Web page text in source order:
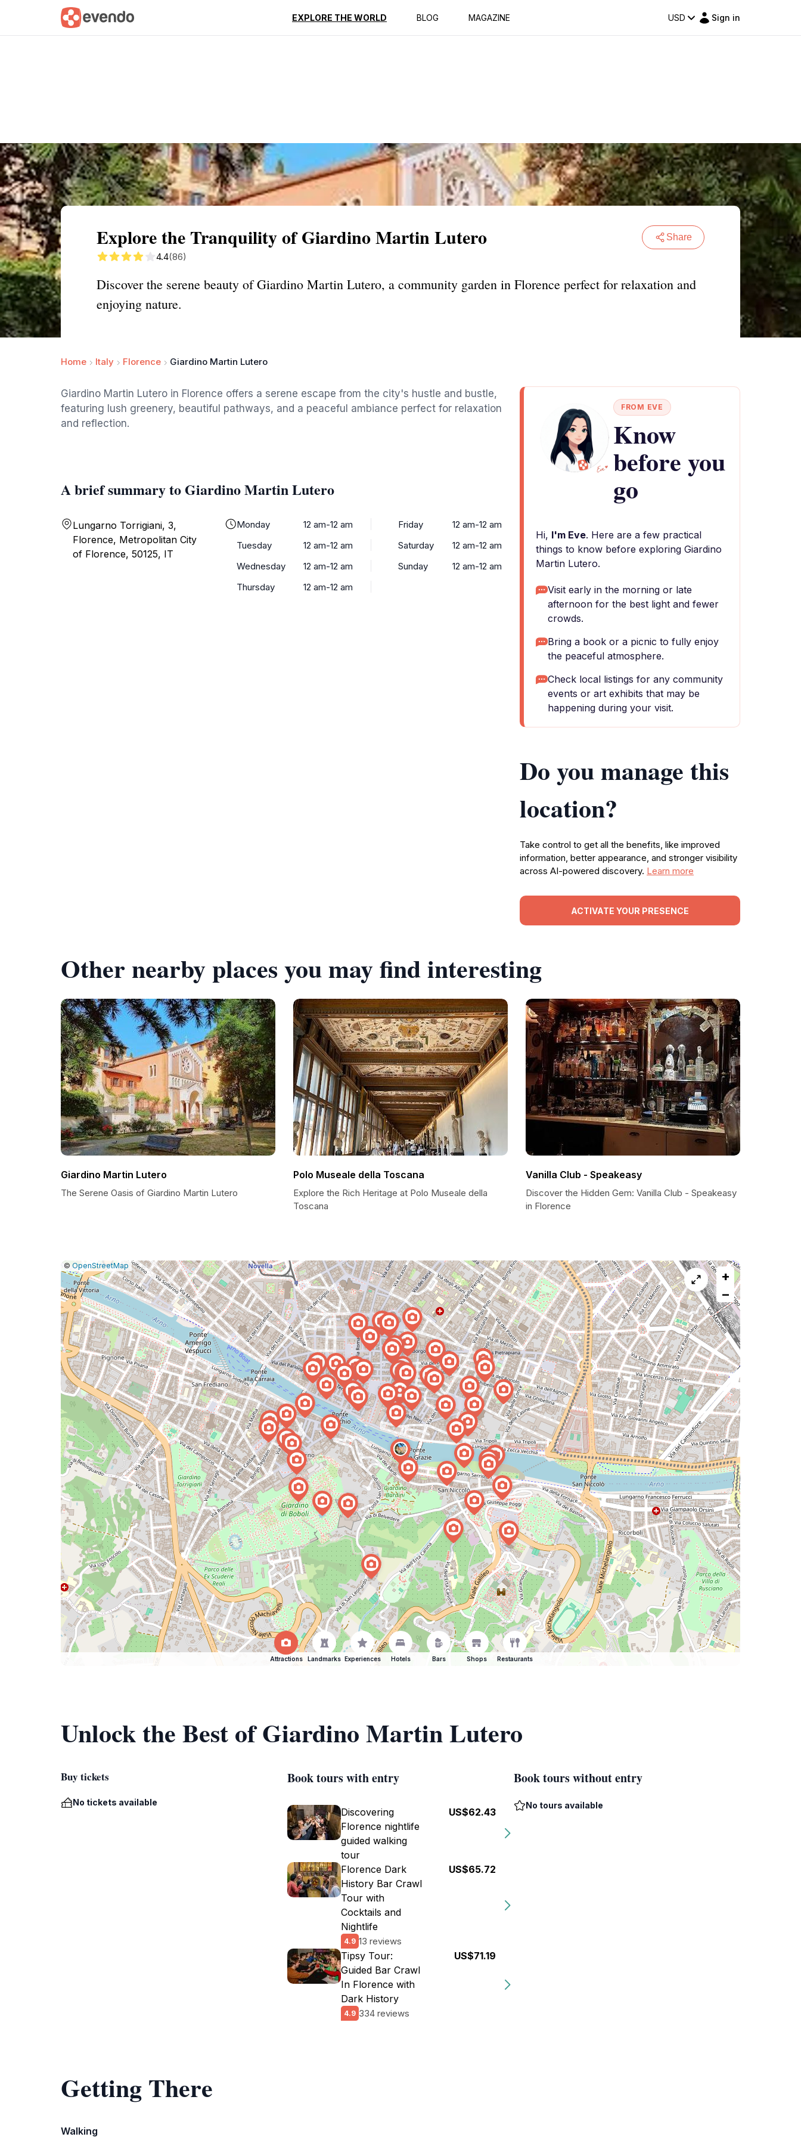
EXPLORE THE WORLD BLOG MAGAZINE USD Sign in
Summary Map Reviews
Explore the Tranquility of Giardino Martin Lutero Share
4.4(86)
Discover the serene beauty of Giardino Martin Lutero, a community garden in Florence perfect for relaxation and
enjoying nature.
Home Italy Florence Giardino Martin Lutero
Giardino Martin Lutero in Florence offers a serene escape from the city's hustle and bustle,
featuring lush greenery, beautiful pathways, and a peaceful ambiance perfect for relaxation
and reflection.
A brief summary to Giardino Martin Lutero
Lungarno Torrigiani, 3,
Florence, Metropolitan City
of Florence, 50125, IT
Monday
12 am-12 am
Tuesday
12 am-12 am
Wednesday
12 am-12 am
Thursday
12 am-12 am
Friday
12 am-12 am
Saturday
12 am-12 am
Sunday
12 am-12 am
FROM EVE
Know
before you
go
Hi, I'm Eve. Here are a few practical
things to know before exploring Giardino
Martin Lutero.
Visit early in the morning or late
afternoon for the best light and fewer
crowds.
Bring a book or a picnic to fully enjoy
the peaceful atmosphere.
Check local listings for any community
events or art exhibits that may be
happening during your visit.
Do you manage this
location?
Take control to get all the benefits, like improved
information, better appearance, and stronger visibility
across AI-powered discovery. Learn more
ACTIVATE YOUR PRESENCE
Other nearby places you may find interesting
Giardino Martin Lutero
The Serene Oasis of Giardino Martin Lutero
Polo Museale della Toscana
Explore the Rich Heritage at Polo Museale della
Toscana
Vanilla Club - Speakeasy
Discover the Hidden Gem: Vanilla Club - Speakeasy
in Florence
Leaflet
|© OpenStreetMap |Report
a
map
issue
+
−
Attractions Landmarks Experiences Hotels Bars Shops Restaurants
Unlock the Best of Giardino Martin Lutero
Buy tickets
No tickets available
Book tours with entry
Discovering
Florence nightlife
guided walking
tour
US$62.43
Florence Dark
History Bar Crawl
Tour with
Cocktails and
Nightlife
4.9 13 reviews
US$65.72
Tipsy Tour:
Guided Bar Crawl
In Florence with
Dark History
4.9 334 reviews
US$71.19
Book tours without entry
No tours available
Getting There
Walking